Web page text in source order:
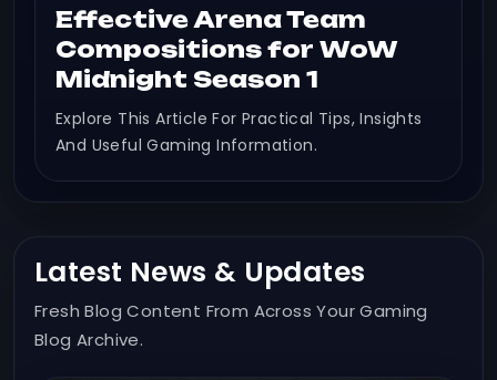
Effective Arena Team
Compositions for WoW
Midnight Season 1
Explore This Article For Practical Tips, Insights
And Useful Gaming Information.
Latest News & Updates
Fresh Blog Content From Across Your Gaming
Blog Archive.